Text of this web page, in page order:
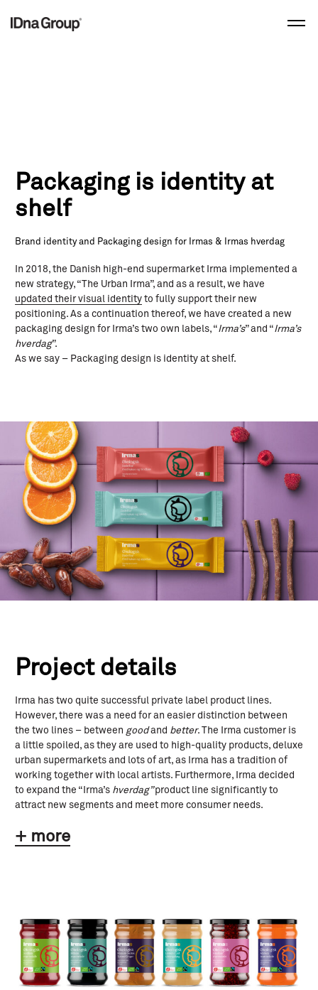
Packaging is identity at
shelf
Brand identity and Packaging design for Irmas & Irmas hverdag
In 2018, the Danish high-end supermarket Irma implemented a
new strategy, “The Urban Irma”, and as a result, we have
updated their visual identity to fully support their new
positioning. As a continuation thereof, we have created a new
packaging design for Irma’s two own labels, “Irma’s” and “Irma’s
hverdag”.
As we say – Packaging design is identity at shelf.
Project details
Irma has two quite successful private label product lines.
However, there was a need for an easier distinction between
the two lines – between goodand better. The Irma customer is
a little spoiled, as they are used to high-quality products, deluxe
urban supermarkets and lots of art, as Irma has a tradition of
working together with local artists. Furthermore, Irma decided
to expand the “Irma’s hverdag”product line significantly to
attract new segments and meet more consumer needs.
+ more